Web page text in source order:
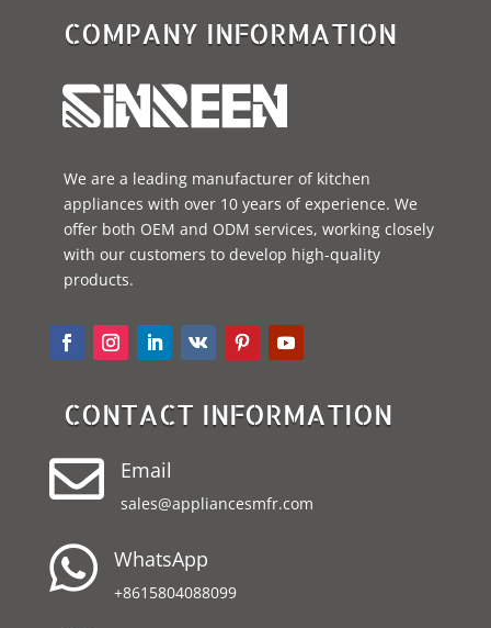
COMPANY INFORMATION
We are a leading manufacturer of kitchen
appliances with over 10 years of experience. We
offer both OEM and ODM services, working closely
with our customers to develop high-quality
products.
CONTACT INFORMATION
 Email
sales@appliancesmfr.com
 WhatsApp
+8615804088099